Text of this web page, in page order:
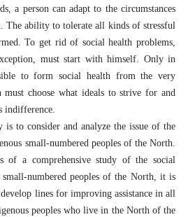
a person can adapt to the circumstances
The ability to tolerate all kinds of stressful
To get rid of social health problems,
must start with himself. Only in
to form social health from the very
must choose what ideals to strive for and
indifference.
is to consider and analyze the issue of the
small-numbered peoples of the North.
of a comprehensive study of the social
numbered peoples of the North, it is
develop lines for improving assistance in all
peoples who live in the North of the